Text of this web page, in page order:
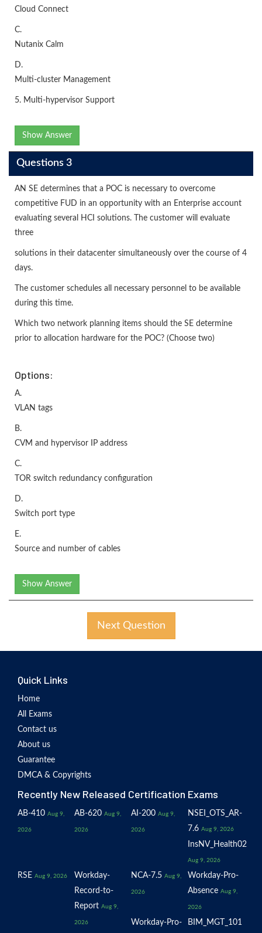
Cloud Connect
C.
Nutanix Calm
D.
Multi-cluster Management
5. Multi-hypervisor Support
Show Answer
Questions 3
AN SE determines that a POC is necessary to overcome
competitive FUD in an opportunity with an Enterprise account
evaluating several HCI solutions. The customer will evaluate
three
solutions in their datacenter simultaneously over the course of 4
days.
The customer schedules all necessary personnel to be available
during this time.
Which two network planning items should the SE determine
prior to allocation hardware for the POC? (Choose two)
Options:
A.
VLAN tags
B.
CVM and hypervisor IP address
C.
TOR switch redundancy configuration
D.
Switch port type
E.
Source and number of cables
Show Answer
Next Question
Quick Links
Home
All Exams
Contact us
About us
Guarantee
DMCA & Copyrights
Recently New Released Certification Exams
AB-410 Aug 9,
2026
AB-620 Aug 9,
2026
AI-200 Aug 9,
2026
NSEI_OTS_AR-
7.6 Aug 9, 2026
InsNV_Health02
Aug 9, 2026
RSE Aug 9, 2026
Workday-
Record-to-
Report Aug 9,
2026
NCA-7.5 Aug 9,
2026
Workday-Pro-
Absence Aug 9,
2026
Workday-Pro- BIM_MGT_101